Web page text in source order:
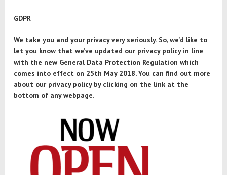
GDPR
We take you and your privacy very seriously. So, we’d like to
let you know that we’ve updated our privacy policy in line
with the new General Data Protection Regulation which
comes into effect on 25th May 2018. You can find out more
about our privacy policy by clicking on the link at the
bottom of any webpage.